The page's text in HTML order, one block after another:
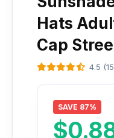
Hats
Cap
4.5
SAVE 87%